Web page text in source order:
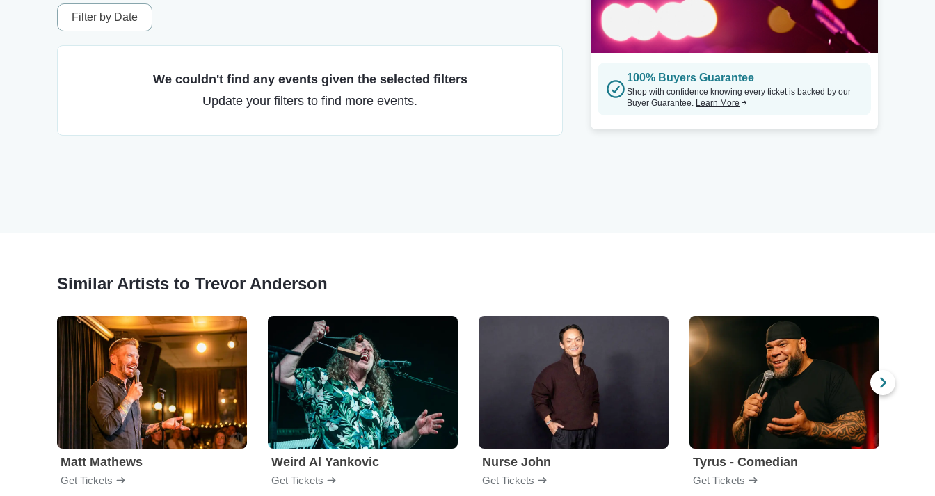
Filter by Date
We couldn't find any events given the selected filters
Update your filters to find more events.
100% Buyers Guarantee
Shop with confidence knowing every ticket is backed by our
Buyer Guarantee. Learn More
Similar Artists to Trevor Anderson
Matt Mathews
Get Tickets
Weird Al Yankovic
Get Tickets
Nurse John
Get Tickets
Tyrus - Comedian
Get Tickets